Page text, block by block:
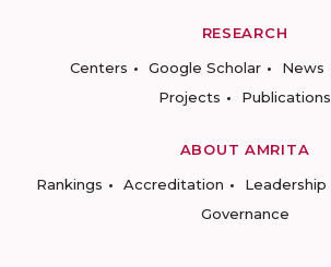
RESEARCH
Centers
Google Scholar News
Projects
Publications
ABOUT AMRITA
Rankings
Accreditation Leadership
Governance